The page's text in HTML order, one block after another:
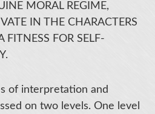
MORAL REGIME,
IN THE CHARACTERS
FITNESS FOR SELF-
of interpretation and
on two levels. One level